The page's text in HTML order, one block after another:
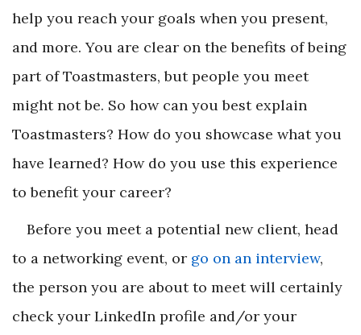
help you reach your goals when you present,
and more. You are clear on the benefits of being
part of Toastmasters, but people you meet
might not be. So how can you best explain
Toastmasters? How do you showcase what you
have learned? How do you use this experience
to benefit your career?
Before you meet a potential new client, head
to a networking event, or go on an interview,
the person you are about to meet will certainly
check your LinkedIn profile and/or your